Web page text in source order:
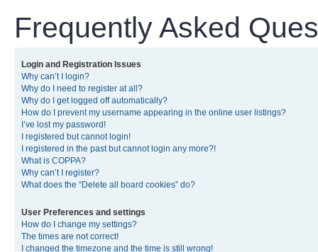
Frequently Asked
Login and Registration Issues
Why can’t I login?
Why do I need to register at all?
Why do I get logged off automatically?
How do I prevent my username appearing in the online user listings?
I’ve lost my password!
I registered but cannot login!
I registered in the past but cannot login any more?!
What is COPPA?
Why can’t I register?
What does the “Delete all board cookies” do?
User Preferences and settings
How do I change my settings?
The times are not correct!
I changed the timezone and the time is still wrong!